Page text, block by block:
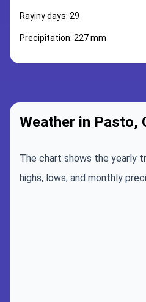
Rayiny days: 29
Precipitation: 227 mm
Weather in Pasto,
The chart shows the yearly
highs, lows, and monthly